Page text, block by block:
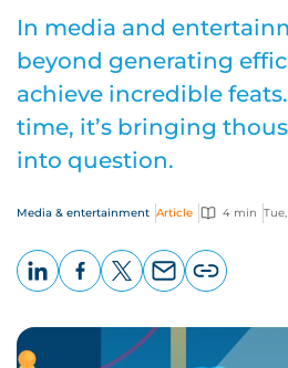
In media and
beyond generating
achieve incredible
time, it’s bringing
into question.
Media & entertainment Article 4 min
page